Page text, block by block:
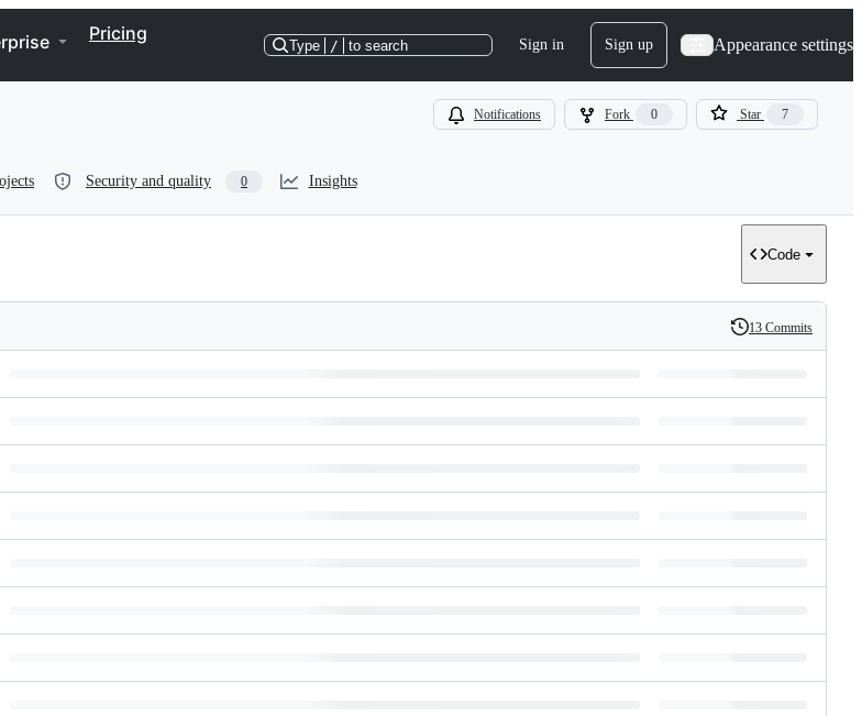
Pricing
Type / to search Sign in Sign up Appearance settings
Notifications Fork 0 Star 7
Security and quality 0 Insights
Code
History
13 Commits